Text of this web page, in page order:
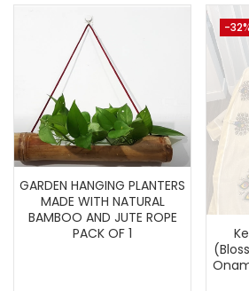
Remember me
Lost password?
GARDEN HANGING PLANTERS
MADE WITH NATURAL
BAMBOO AND JUTE ROPE
PACK OF 1
-